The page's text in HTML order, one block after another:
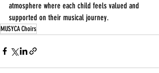
atmosphere where each child feels valued and
supported on their musical journey.
MUSYCA Choirs